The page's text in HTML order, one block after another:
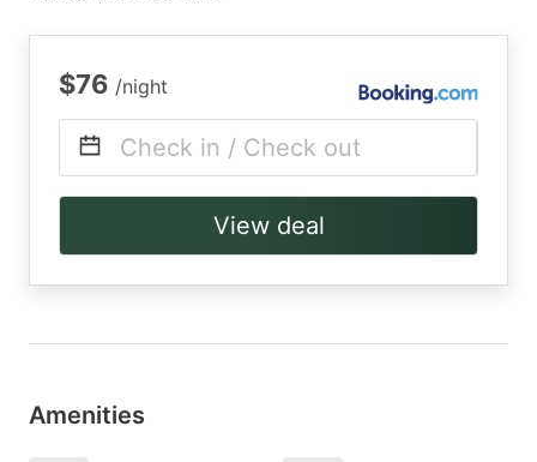
$76 /night
Check in / Check out
View deal
Amenities